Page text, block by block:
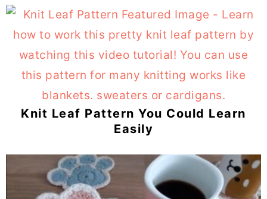
Knit Leaf Pattern You Could Learn
Easily